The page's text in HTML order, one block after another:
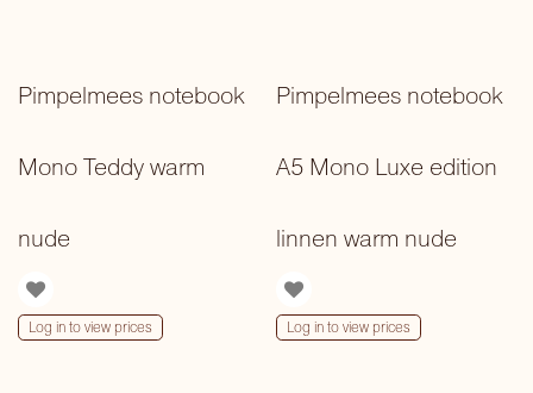
Pimpelmees notebook
Mono Teddy warm
nude
Log in to view prices
Pimpelmees notebook
A5 Mono Luxe edition
linnen warm nude
Log in to view prices